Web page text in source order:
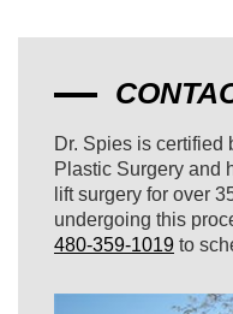
Dr. Spies is certified
Plastic Surgery and
lift surgery for over
undergoing this
480-359-1019 to